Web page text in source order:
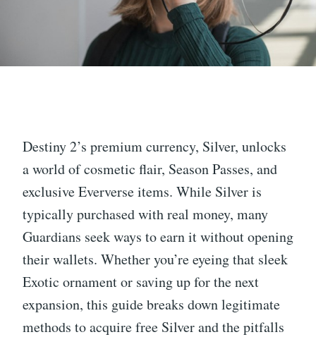
Destiny 2’s premium currency, Silver, unlocks
a world of cosmetic flair, Season Passes, and
exclusive Eververse items. While Silver is
typically purchased with real money, many
Guardians seek ways to earn it without opening
their wallets. Whether you’re eyeing that sleek
Exotic ornament or saving up for the next
expansion, this guide breaks down legitimate
methods to acquire free Silver and the pitfalls